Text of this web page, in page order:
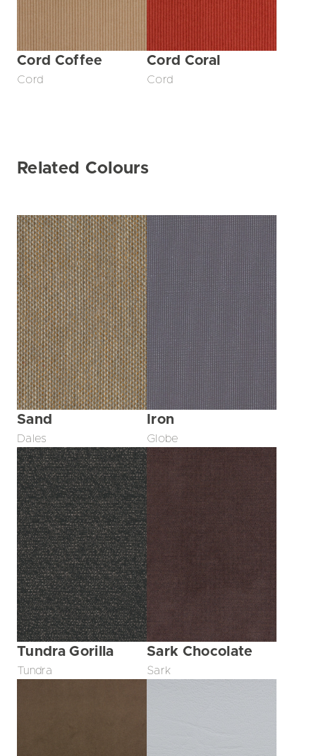
Cord Coffee
Cord
Cord Coral
Cord
Related Colours
Sand
Dales
Iron
Globe
Tundra Gorilla
Tundra
Sark Chocolate
Sark